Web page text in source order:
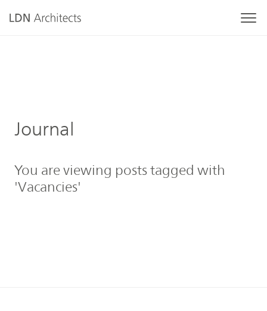
Journal
You are viewing posts tagged with
'Vacancies'